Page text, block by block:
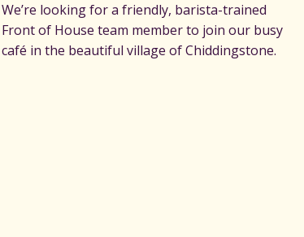
We’re looking for a friendly, barista-trained
Front of House team member to join our busy
café in the beautiful village of Chiddingstone.